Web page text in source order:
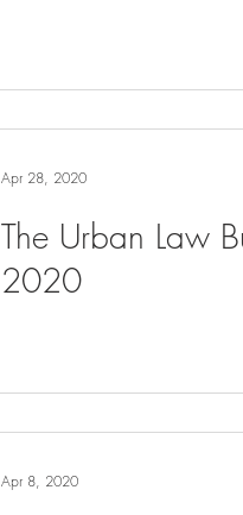
The Urban Law
2020
Apr 28, 2020
Apr 8, 2020